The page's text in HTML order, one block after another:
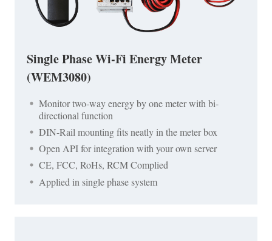
Single Phase Wi-Fi Energy Meter
(WEM3080)
Monitor two-way energy by one meter with bi-
directional function
DIN-Rail mounting fits neatly in the meter box
Open API for integration with your own server
CE, FCC, RoHs, RCM Complied
Applied in single phase system